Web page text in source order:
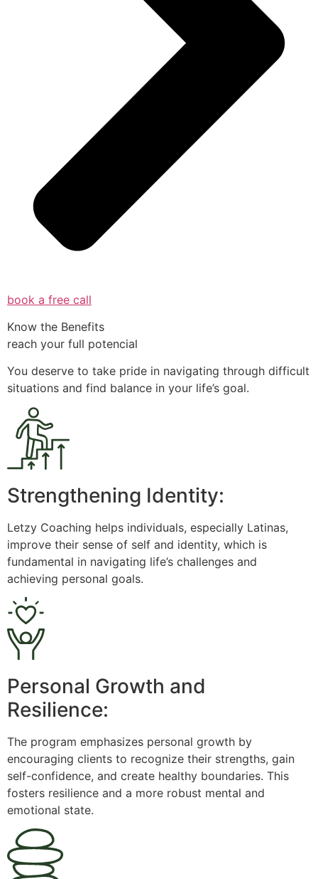
book a free call
Know the Benefits
reach your full potencial
You deserve to take pride in navigating through difficult
situations and find balance in your life’s goal.
Strengthening Identity:
Letzy Coaching helps individuals, especially Latinas,
improve their sense of self and identity, which is
fundamental in navigating life’s challenges and
achieving personal goals.
Personal Growth and
Resilience:
The program emphasizes personal growth by
encouraging clients to recognize their strengths, gain
self-confidence, and create healthy boundaries. This
fosters resilience and a more robust mental and
emotional state.